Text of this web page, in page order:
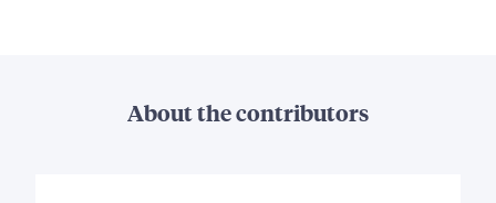
About the contributors